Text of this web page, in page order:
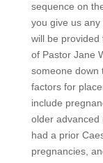
sequence on
you give us
will be
of Pastor Jane
someone down
factors for
include
older advanced
had a prior
pregnancies,